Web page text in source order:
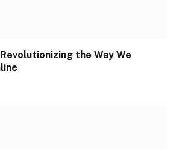
the Way We